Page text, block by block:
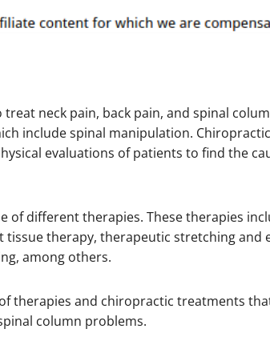
neck pain, back pain, and spinal
include spinal manipulation. Chiropractic
evaluations of patients to find the
of different therapies. These therapies
therapy, therapeutic stretching and
among others.
therapies and chiropractic treatments
column problems.